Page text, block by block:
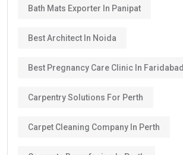
Bath Mats Exporter In Panipat
Best Architect In Noida
Best Pregnancy Care Clinic In Faridabad
Carpentry Solutions For Perth
Carpet Cleaning Company In Perth